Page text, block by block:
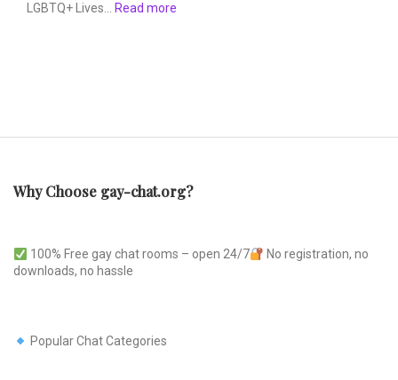
LGBTQ+ Lives… Read more
Why Choose gay-chat.org?
100% Free gay chat rooms – open 24/7
No registration, no
downloads, no hassle
Popular Chat Categories